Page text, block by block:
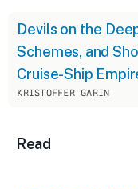
Devils on the
Schemes, and
Cruise-Ship
KRISTOFFER GARIN
Read